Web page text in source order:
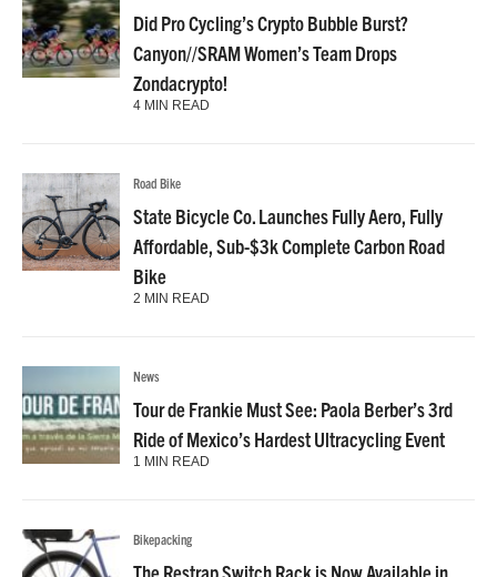
Did Pro Cycling’s Crypto Bubble Burst?
Canyon//SRAM Women’s Team Drops
Zondacrypto!
4 MIN READ
Road Bike
State Bicycle Co. Launches Fully Aero, Fully
Affordable, Sub-$3k Complete Carbon Road
Bike
2 MIN READ
News
Tour de Frankie Must See: Paola Berber’s 3rd
Ride of Mexico’s Hardest Ultracycling Event
1 MIN READ
Bikepacking